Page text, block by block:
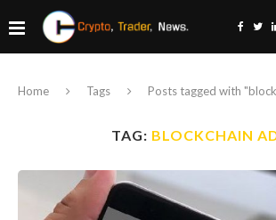
Home Tags Posts tagged with
TAG: BLOCKCHAIN